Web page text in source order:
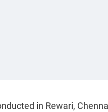
in Rewari,